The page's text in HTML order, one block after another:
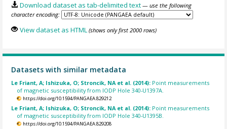
Download dataset as tab-delimited text — use the following
character encoding:
View dataset as HTML (shows only first 2000 rows)
Datasets with similar metadata
Le Friant, A; Ishizuka, O; Stroncik, NA et al. (2014): Point measurements
of magnetic susceptibility from IODP Hole 340-U1397A.
https://doi.org/10.1594/PANGAEA.829212
Le Friant, A; Ishizuka, O; Stroncik, NA et al. (2014): Point measurements
of magnetic susceptibility from IODP Hole 340-U1395B.
https://doi.org/10.1594/PANGAEA.829208